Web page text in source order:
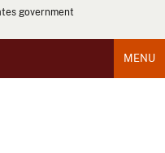
government
MENU